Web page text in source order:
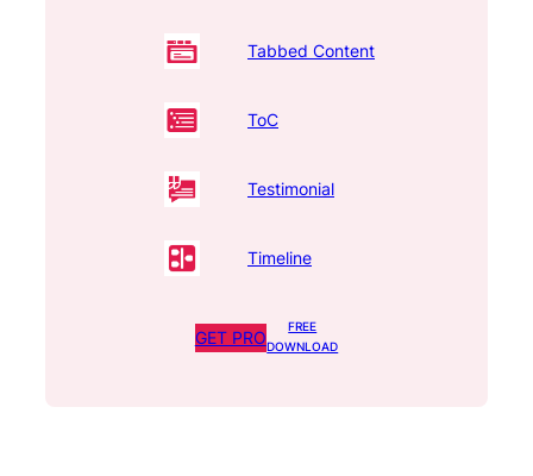
Tabbed Content
ToC
Testimonial
Timeline
GET PRO
FREE
DOWNLOAD